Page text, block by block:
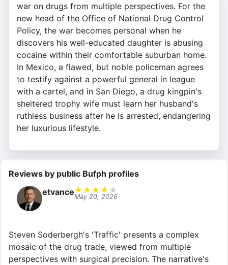
war on drugs from multiple perspectives. For the
new head of the Office of National Drug Control
Policy, the war becomes personal when he
discovers his well-educated daughter is abusing
cocaine within their comfortable suburban home.
In Mexico, a flawed, but noble policeman agrees
to testify against a powerful general in league
with a cartel, and in San Diego, a drug kingpin's
sheltered trophy wife must learn her husband's
ruthless business after he is arrested, endangering
her luxurious lifestyle.
Reviews by public Bufph profiles
etvance★ ★ ★ ★ ★
May 20, 2026
Steven Soderbergh's 'Traffic' presents a complex
mosaic of the drug trade, viewed from multiple
perspectives with surgical precision. The narrative's